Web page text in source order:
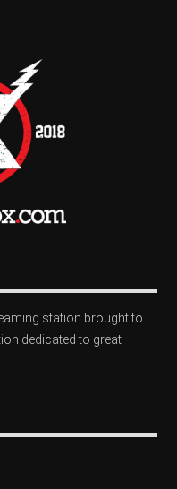
station brought to
dedicated to great